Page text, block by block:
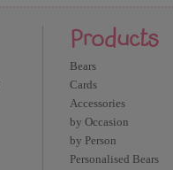
Products
Bears
Cards
Accessories
by Occasion
by Person
Personalised Bears